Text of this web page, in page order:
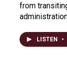
from
LISTEN •